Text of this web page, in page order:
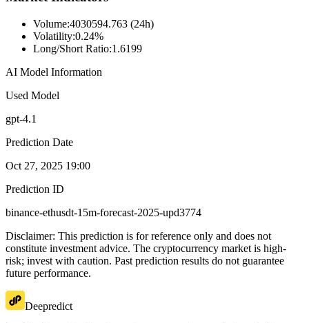
Volume:4030594.763 (24h)
Volatility:0.24%
Long/Short Ratio:1.6199
AI Model Information
Used Model
gpt-4.1
Prediction Date
Oct 27, 2025 19:00
Prediction ID
binance-ethusdt-15m-forecast-2025-upd3774
Disclaimer: This prediction is for reference only and does not
constitute investment advice. The cryptocurrency market is high-
risk; invest with caution. Past prediction results do not guarantee
future performance.
Deepredict